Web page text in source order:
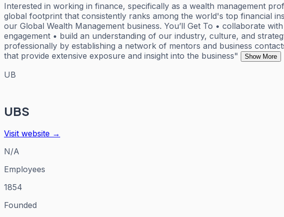
Interested in working in finance, specifically as a wealth management
global footprint that consistently ranks among the world's top financial
our Global Wealth Management business. You’ll Get To • collaborate
engagement • build an understanding of our industry, culture, and
professionally by establishing a network of mentors and business
that provide extensive exposure and insight into the business"
Show More
UB
UBS
Visit website →
N/A
Employees
1854
Founded